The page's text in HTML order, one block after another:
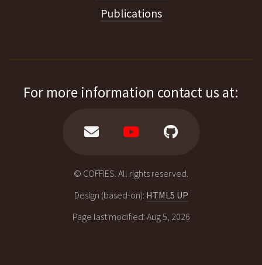
Publications
For more information contact us at:
© COFFIES. All rights reserved.
Design (based-on): HTML5 UP
Page last modified: Aug 5, 2026